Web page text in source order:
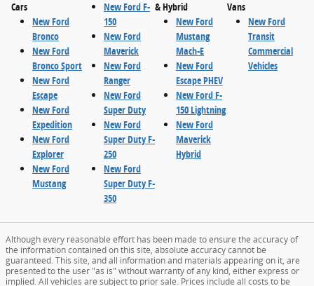
Cars
New Ford
Bronco
New Ford
Bronco Sport
New Ford
Escape
New Ford
Expedition
New Ford
Explorer
New Ford
Mustang
New Ford F-
150
New Ford
Maverick
New Ford
Ranger
New Ford
Super Duty
New Ford
Super Duty F-
250
New Ford
Super Duty F-
350
& Hybrid
New Ford
Mustang
Mach-E
New Ford
Escape PHEV
New Ford F-
150 Lightning
New Ford
Maverick
Hybrid
Vans
New Ford
Transit
Commercial
Vehicles
Although every reasonable effort has been made to ensure the accuracy of
the information contained on this site, absolute accuracy cannot be
guaranteed. This site, and all information and materials appearing on it, are
presented to the user "as is" without warranty of any kind, either express or
implied. All vehicles are subject to prior sale. Prices include all costs to be